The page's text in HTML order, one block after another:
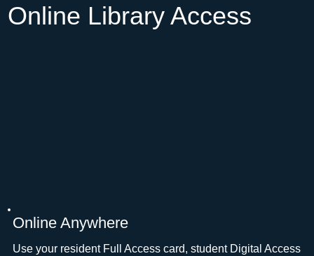
Online Library Access
Online Anywhere
Use your resident Full Access card, student Digital Access